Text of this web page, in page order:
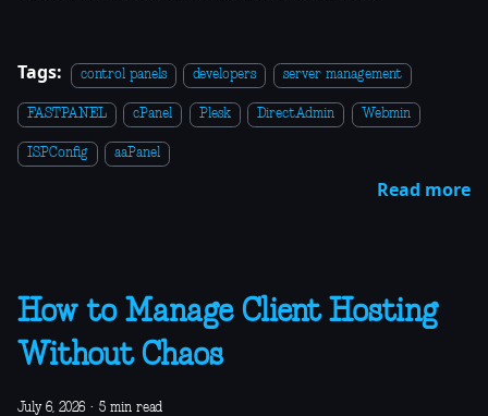
Tags: control panels developers server management
FASTPANEL cPanel Plesk DirectAdmin Webmin
ISPConfig aaPanel
Read more
How to Manage Client Hosting
Without Chaos
July 6, 2026 · 5 min read